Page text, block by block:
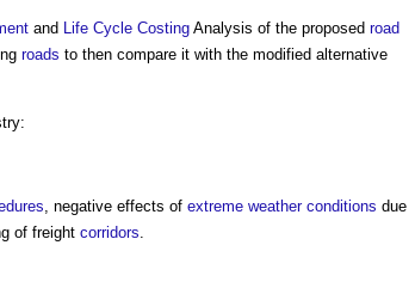
and Life Cycle Costing Analysis of the proposed road
roads to then compare it with the modified alternative
, negative effects of extreme weather conditions due
of freight corridors